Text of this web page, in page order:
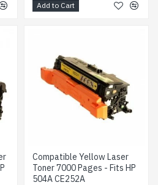
Add to Cart
Compatible Yellow Laser
Toner 7000 Pages - Fits HP
504A CE252A